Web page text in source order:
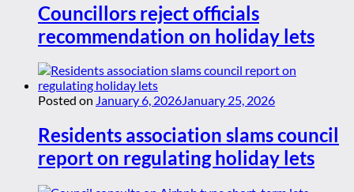
Councillors reject officials
recommendation on holiday lets
Posted on January 6, 2026January 25, 2026
Residents association slams council
report on regulating holiday lets